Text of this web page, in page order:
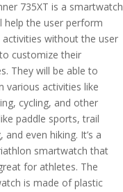
735XT is a smartwatch
help the user perform
activities without the user
customize their
They will be able to
various activities like
cycling, and other
paddle sports, trail
and even hiking. It’s a
smartwatch that
for athletes. The
is made of plastic